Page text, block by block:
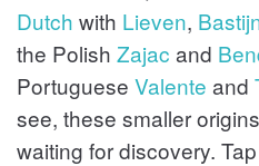
Dutch with Lieven,
the Polish Zajac and
Portuguese Valente and
see, these smaller
waiting for discovery.